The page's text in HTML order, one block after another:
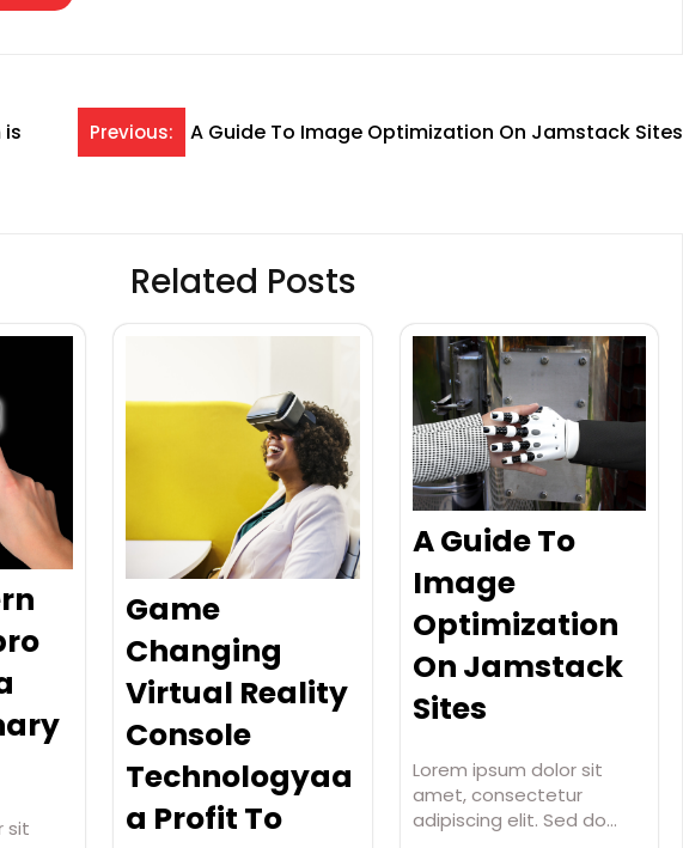
Previous: A Guide To Image Optimization On Jamstack Sites
is
Related Posts
sit
Game
Changing
Virtual Reality
Console
Technologyaa
a Profit To
A Guide To
Image
Optimization
On Jamstack
Sites
Lorem ipsum dolor sit
amet, consectetur
adipiscing elit. Sed do…